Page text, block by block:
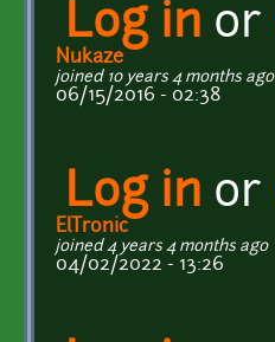
Log in or
Nukaze
joined 10 years 4 months ago
06/15/2016 - 02:38
Log in or
ElTronic
joined 4 years 4 months ago
04/02/2022 - 13:26